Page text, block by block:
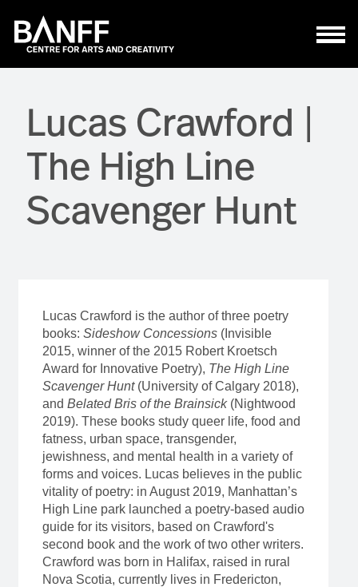
Lucas Crawford |
The High Line
Scavenger Hunt
Lucas Crawford is the author of three poetry
books: Sideshow Concessions (Invisible
2015, winner of the 2015 Robert Kroetsch
Award for Innovative Poetry), The High Line
Scavenger Hunt(University of Calgary 2018),
and Belated Bris of the Brainsick(Nightwood
2019). These books study queer life, food and
fatness, urban space, transgender,
jewishness, and mental health in a variety of
forms and voices. Lucas believes in the public
vitality of poetry: in August 2019, Manhattan’s
High Line park launched a poetry-based audio
guide for its visitors, based on Crawford's
second book and the work of two other writers.
Crawford was born in Halifax, raised in rural
Nova Scotia, currently lives in Fredericton,